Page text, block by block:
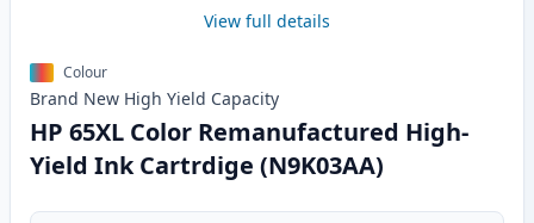
View full details
Colour
Brand New High Yield Capacity
HP 65XL Color Remanufactured High-
Yield Ink Cartrdige (N9K03AA)